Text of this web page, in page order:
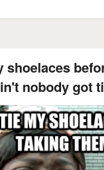
shoelaces
nobody got